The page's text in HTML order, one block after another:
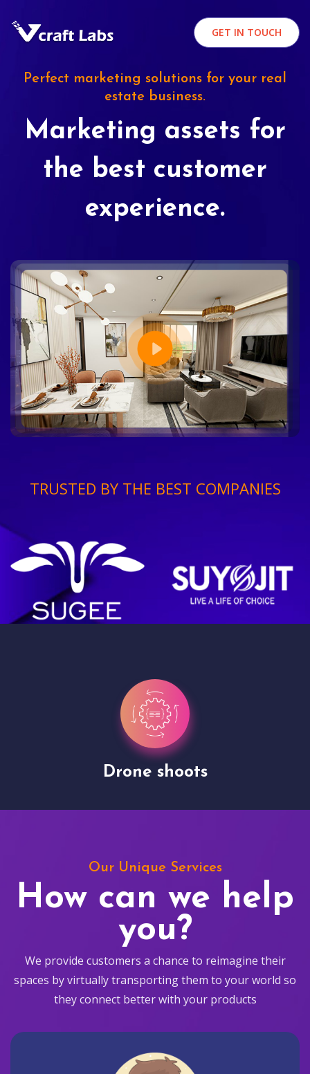
GET IN TOUCH
Perfect marketing solutions for your real
estate business.
Marketing assets for
the best customer
experience.
TRUSTED BY THE BEST COMPANIES
Drone shoots
Our Unique Services
How can we help
you?
We provide customers a chance to reimagine their
spaces by virtually transporting them to your world so
they connect better with your products